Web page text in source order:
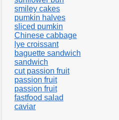
smiley cakes
pumkin halves
sliced pumkin
Chinese cabbage
lye croissant
baguette sandwich
sandwich
cut passion fruit
passion fruit
passion fruit
fastfood salad
caviar